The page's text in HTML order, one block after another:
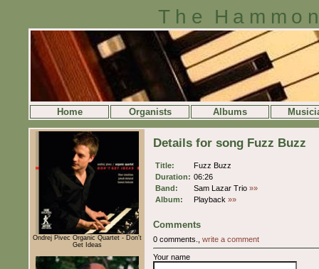
The
Home Organists Albums
Ondrej Pivec Organic Quartet - Don't
Get Ideas
Details for song Fuzz Buzz
Title:
Fuzz Buzz
Duration: 06:26
Band:
Sam Lazar Trio »»
Album:
Playback »»
Comments
0 comments., write a comment
Your name